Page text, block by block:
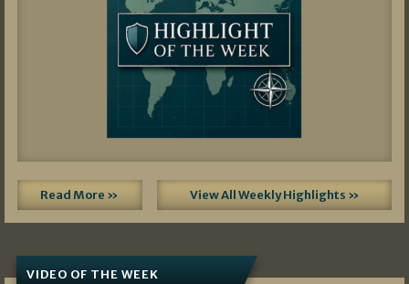
Read More » View All Weekly Highlights »
VIDEO OF THE WEEK